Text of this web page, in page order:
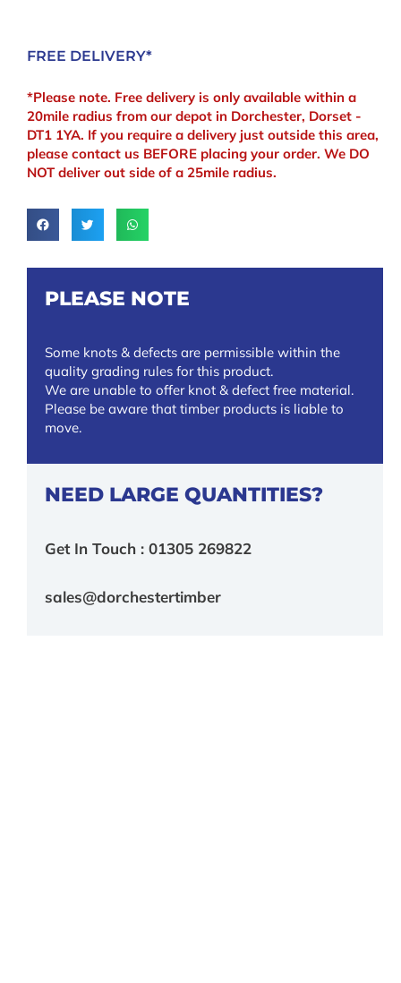
FREE DELIVERY*
*Please note. Free delivery is only available within a
20mile radius from our depot in Dorchester, Dorset -
DT1 1YA. If you require a delivery just outside this area,
please contact us BEFORE placing your order. We DO
NOT deliver out side of a 25mile radius.
PLEASE NOTE
Some knots & defects are permissible within the
quality grading rules for this product.
We are unable to offer knot & defect free material.
Please be aware that timber products is liable to
move.
NEED LARGE QUANTITIES?
Get In Touch : 01305 269822
sales@dorchestertimber